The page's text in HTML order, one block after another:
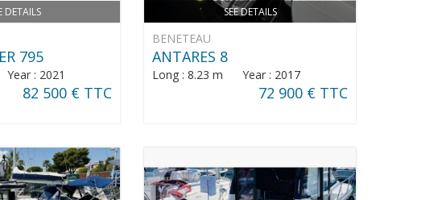
DETAILS
795
: 2021
82 500 € TTC
SEE DETAILS
BENETEAU
ANTARES 8
Long : 8.23 m Year : 2017
72 900 € TTC